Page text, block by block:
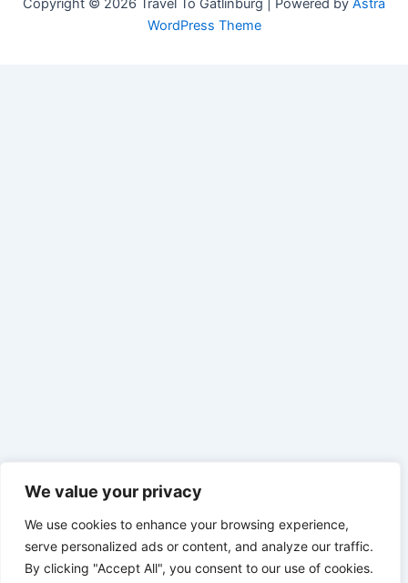
We value your privacy
We use cookies to enhance your browsing experience,
serve personalized ads or content, and analyze our traffic.
By clicking "Accept All", you consent to our use of cookies.
WordPress Theme